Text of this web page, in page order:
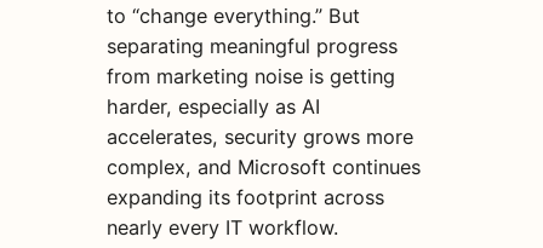
to “change everything.” But
separating meaningful progress
from marketing noise is getting
harder, especially as AI
accelerates, security grows more
complex, and Microsoft continues
expanding its footprint across
nearly every IT workflow.